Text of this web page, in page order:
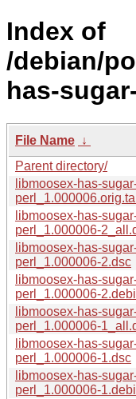
Index of
/debian/
has-
File Name ↓
Parent directory/
libmoosex-has-
libmoosex-has-
perl_1.000006-
libmoosex-has-
perl_1.000006-2.dsc
libmoosex-has-
perl_1.000006-
libmoosex-has-
perl_1.000006-
libmoosex-has-
perl_1.000006-1.dsc
libmoosex-has-
perl_1.000006-